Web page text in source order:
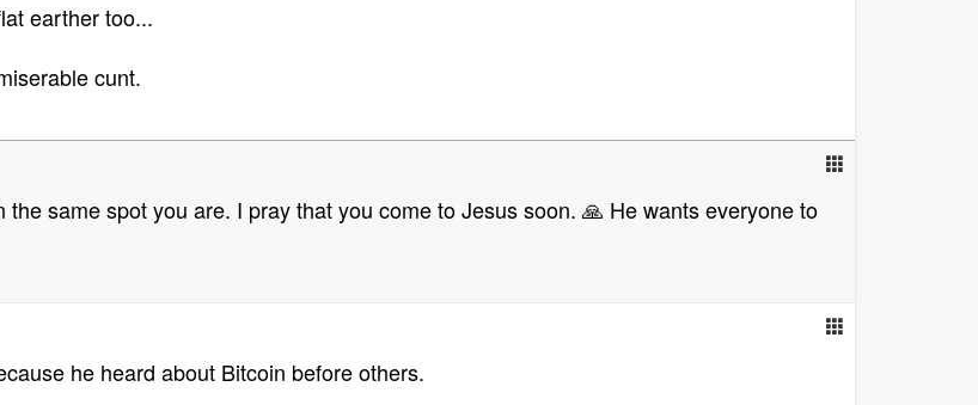
earther too...
cunt.
same spot you are. I pray that you come to Jesus soon. 🙏 He wants everyone to
he heard about Bitcoin before others.